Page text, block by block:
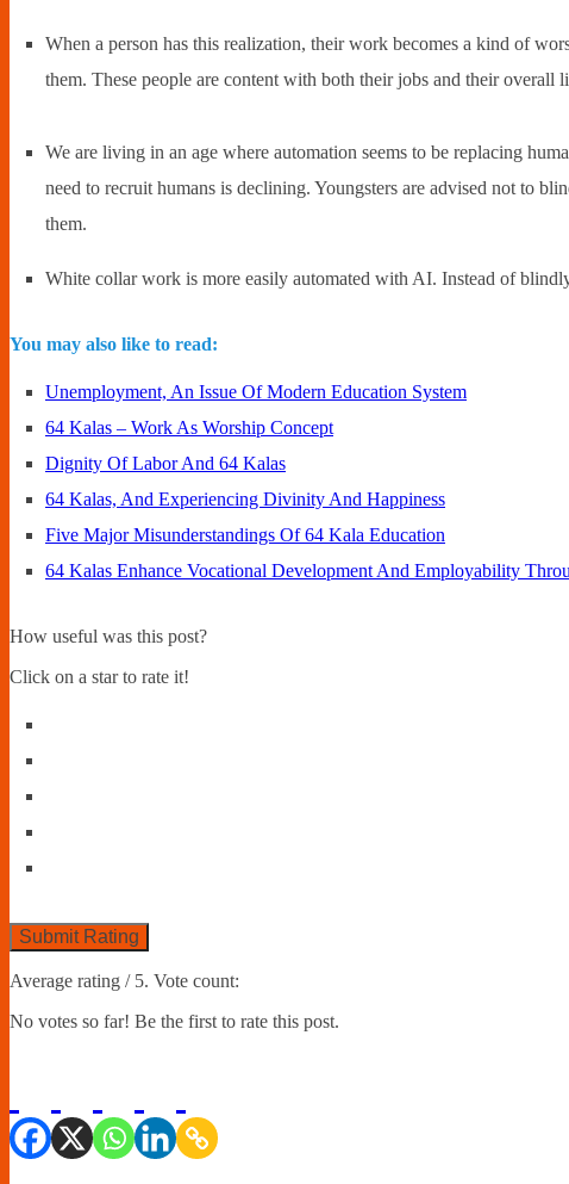
When a person has this realization, their work becomes a kind of
them. These people are content with both their jobs and their
We are living in an age where automation seems to be replacing
need to recruit humans is declining. Youngsters are advised not to
them.
White collar work is more easily automated with AI. Instead of
You may also like to read:
Unemployment, An Issue Of Modern Education System
64 Kalas – Work As Worship Concept
Dignity Of Labor And 64 Kalas
64 Kalas, And Experiencing Divinity And Happiness
Five Major Misunderstandings Of 64 Kala Education
64 Kalas Enhance Vocational Development And Employability
How useful was this post?
Click on a star to rate it!
Submit Rating
Average rating / 5. Vote count:
No votes so far! Be the first to rate this post.